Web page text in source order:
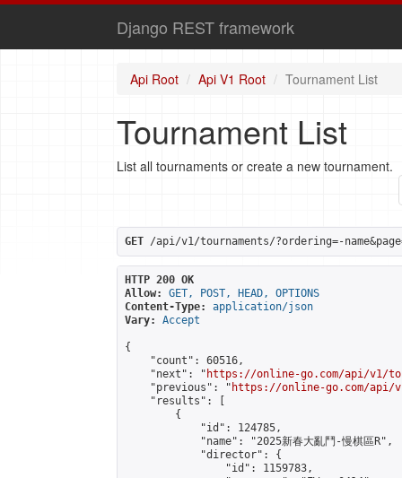
Django REST framework
Api Root Api V1 Root Tournament List
Tournament List
List all tournaments or create a new tournament.
GET /api/v1/tournaments/?ordering=-
HTTP 200 OK
Allow:
GET, POST, HEAD, OPTIONS
Content-Type:
application/json
Vary:
Accept
{
    "count": 60516,
    "next": "
https://online-go.com/api/v1/
    "previous": "
https://online-go.com/api/v1/
    "results": [
        {
            "id": 124785,
            "name": "2025新春大亂鬥-慢棋區R",
            "director": {
                "id": 1159783,